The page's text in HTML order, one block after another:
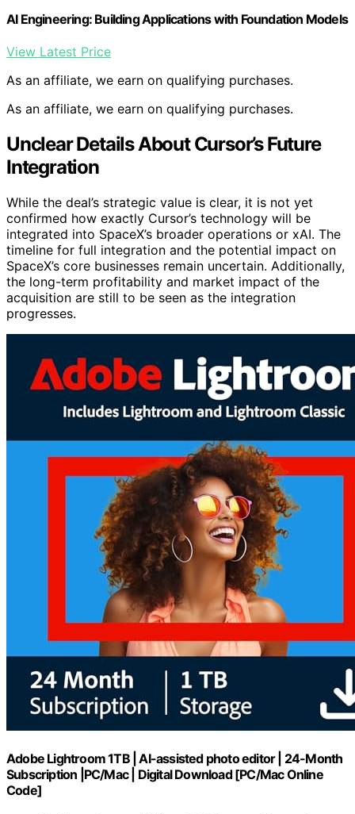
AI Engineering: Building Applications with Foundation Models
View Latest Price
As an affiliate, we earn on qualifying purchases.
As an affiliate, we earn on qualifying purchases.
Unclear Details About Cursor’s Future
Integration
While the deal’s strategic value is clear, it is not yet
confirmed how exactly Cursor’s technology will be
integrated into SpaceX’s broader operations or xAI. The
timeline for full integration and the potential impact on
SpaceX’s core businesses remain uncertain. Additionally,
the long-term profitability and market impact of the
acquisition are still to be seen as the integration
progresses.
Adobe Lightroom 1TB | AI-assisted photo editor | 24-Month
Subscription |PC/Mac | Digital Download [PC/Mac Online
Code]